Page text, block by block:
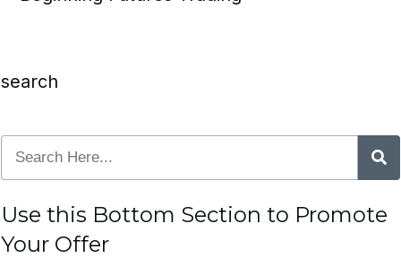
search
Use this Bottom Section to Promote
Your Offer